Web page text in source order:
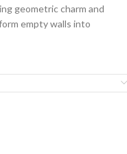
geometric charm and
empty walls into